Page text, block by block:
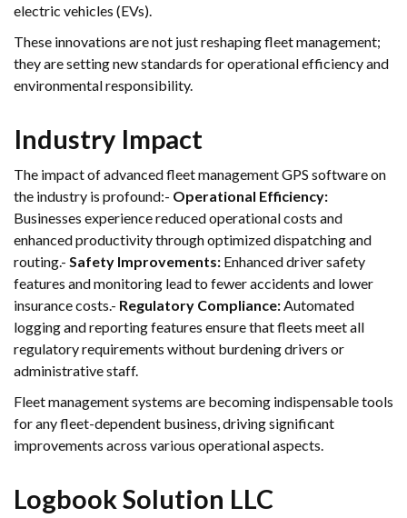
electric vehicles (EVs).
These innovations are not just reshaping fleet management;
they are setting new standards for operational efficiency and
environmental responsibility.
Industry Impact
The impact of advanced fleet management GPS software on
the industry is profound:- Operational Efficiency:
Businesses experience reduced operational costs and
enhanced productivity through optimized dispatching and
routing.- Safety Improvements: Enhanced driver safety
features and monitoring lead to fewer accidents and lower
insurance costs.- Regulatory Compliance:Automated
logging and reporting features ensure that fleets meet all
regulatory requirements without burdening drivers or
administrative staff.
Fleet management systems are becoming indispensable tools
for any fleet-dependent business, driving significant
improvements across various operational aspects.
Logbook Solution LLC